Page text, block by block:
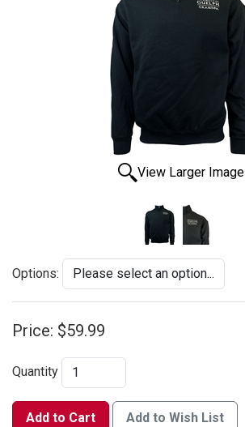
View Larger Image
Options:
Price: $59.99
Quantity
Add to Cart Add to Wish List